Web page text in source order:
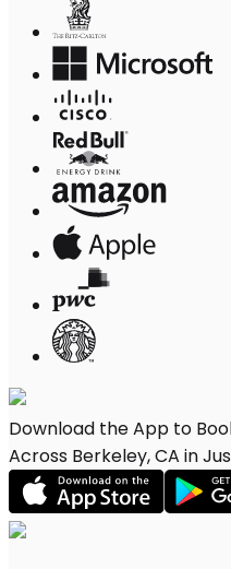
Download the App to
Across Berkeley, CA in